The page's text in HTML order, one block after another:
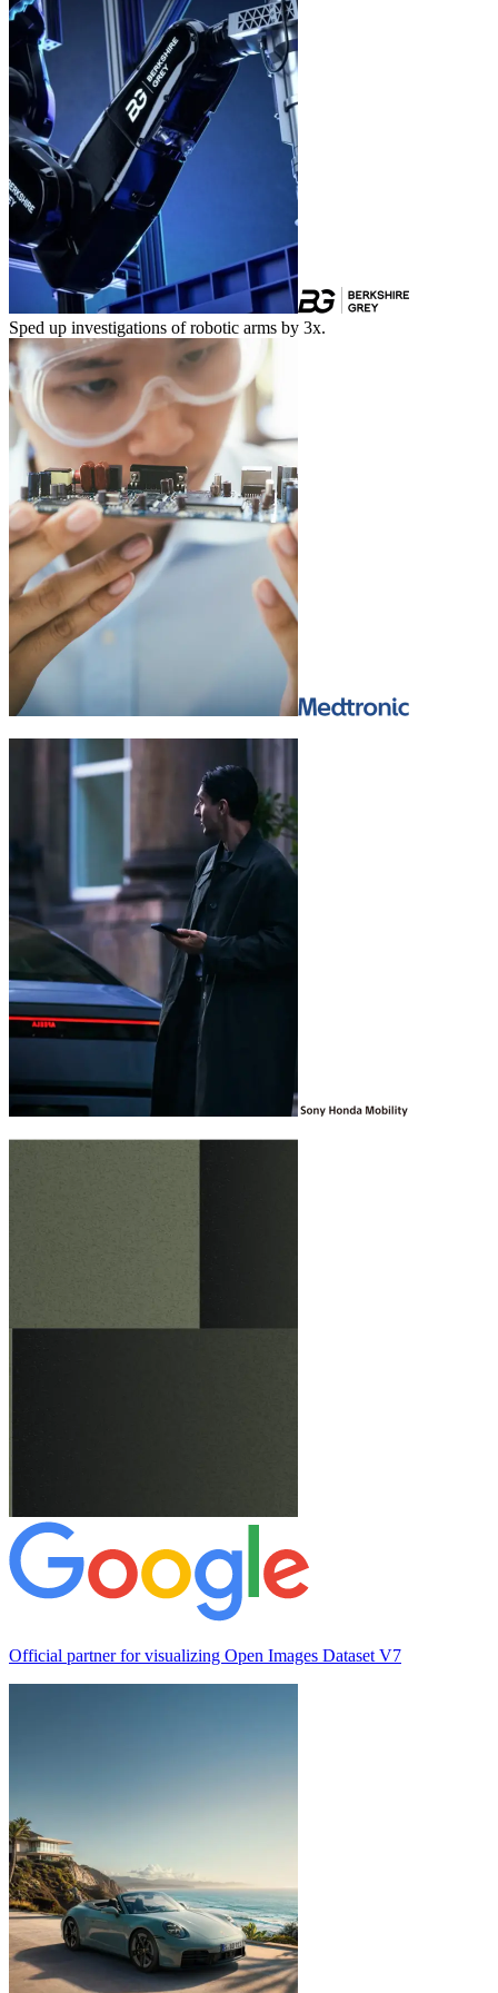
Sped up investigations of robotic arms by 3x.
Official partner for visualizing Open Images Dataset V7